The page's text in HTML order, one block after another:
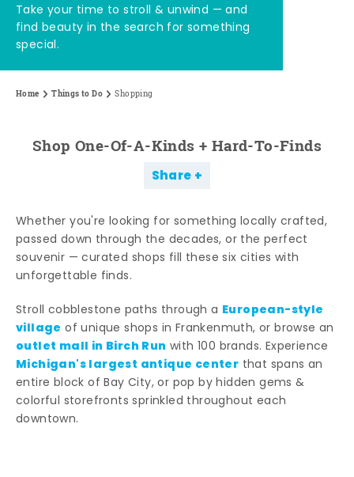
Take your time to stroll & unwind — and
find beauty in the search for something
special.
Home Things to Do Shopping
Shop One-Of-A-Kinds + Hard-To-Finds
Share
Whether you're looking for something locally crafted,
passed down through the decades, or the perfect
souvenir — curated shops fill these six cities with
unforgettable finds.
Stroll cobblestone paths through a European-style
village of unique shops in Frankenmuth, or browse an
outlet mall in Birch Run with 100 brands. Experience
Michigan's largest antique center that spans an
entire block of Bay City, or pop by hidden gems &
colorful storefronts sprinkled throughout each
downtown.